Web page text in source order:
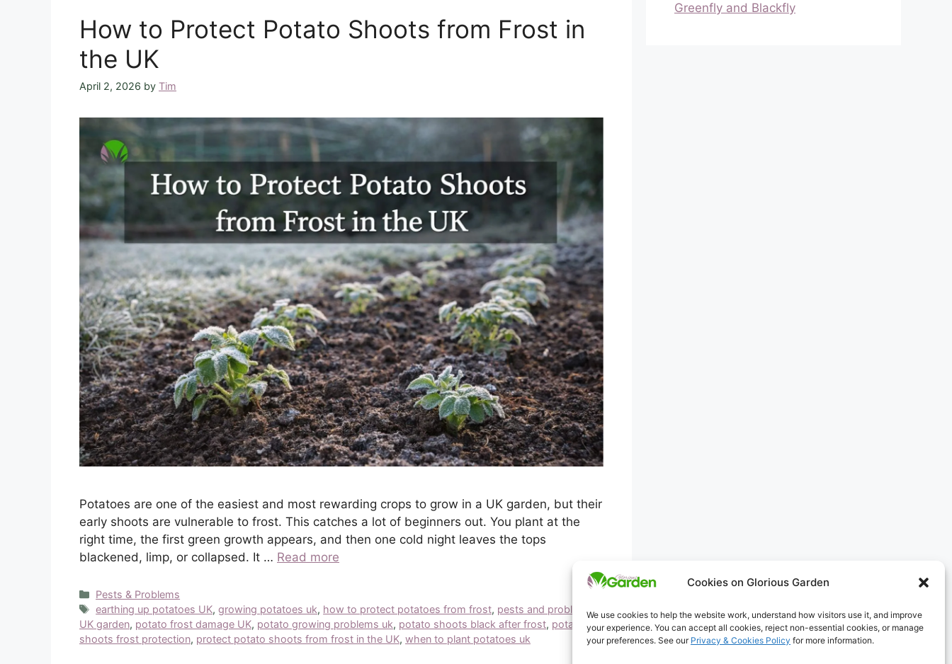
Cookies on Glorious Garden
We use cookies to help the website work, understand how visitors use it, and improve
your experience. You can accept all cookies, reject non-essential cookies, or manage
your preferences. See our Privacy & Cookies Policy for more information.
How to Protect Potato Shoots from Frost in
the UK
April 2, 2026 by Tim
Potatoes are one of the easiest and most rewarding crops to grow in a UK garden, but their
early shoots are vulnerable to frost. This catches a lot of beginners out. You plant at the
right time, the first green growth appears, and then one cold night leaves the tops
blackened, limp, or collapsed. It … Read more
Categories
Pests & Problems
Tags
earthing up potatoes UK,growing potatoes uk, how to protect potatoes from frost, pests and problems
UK garden, potato frost damage UK, potato growing problems uk, potato shoots black after frost, potato
shoots frost protection, protect potato shoots from frost in the UK, when to plant potatoes uk
Greenfly and Blackfly